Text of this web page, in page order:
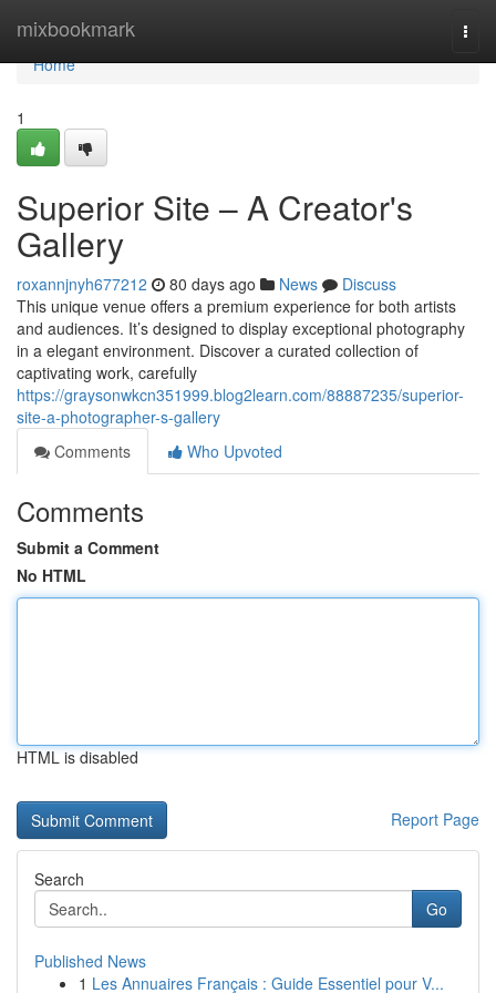
mixbookmark
Home
Home
1
Superior Site – A Creator's
Gallery
roxannjnyh677212 80 days ago News
Discuss
This unique venue offers a premium experience for both artists
and audiences. It’s designed to display exceptional photography
in a elegant environment. Discover a curated collection of
captivating work, carefully
https://graysonwkcn351999.blog2learn.com/88887235/superior-
site-a-photographer-s-gallery
Comments
Who Upvoted
Comments
Submit a Comment
No HTML
HTML is disabled
Report Page
Search
Go
Published News
1 Les Annuaires Français : Guide Essentiel pour V...